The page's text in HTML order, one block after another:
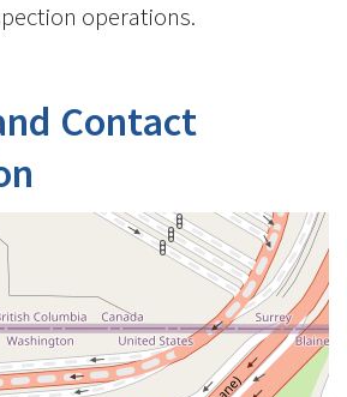
operations.
Contact